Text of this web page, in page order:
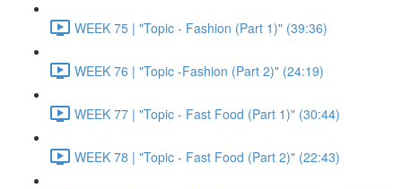
WEEK 75 | "Topic - Fashion (Part 1)" (39:36)
WEEK 76 | "Topic -Fashion (Part 2)" (24:19)
WEEK 77 | "Topic - Fast Food (Part 1)" (30:44)
WEEK 78 | "Topic - Fast Food (Part 2)" (22:43)